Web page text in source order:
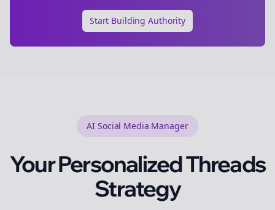
Start Building Authority
AI Social Media Manager
Your PersonalizedThreads
Strategy